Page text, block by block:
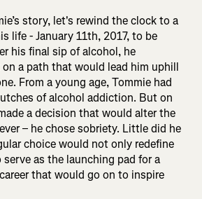
story, let's rewind the clock to a
life - January 11th, 2017, to be
his final sip of alcohol, he
a path that would lead him uphill
From a young age, Tommie had
of alcohol addiction. But on
a decision that would alter the
– he chose sobriety. Little did he
choice would not only redefine
as the launching pad for a
that would go on to inspire